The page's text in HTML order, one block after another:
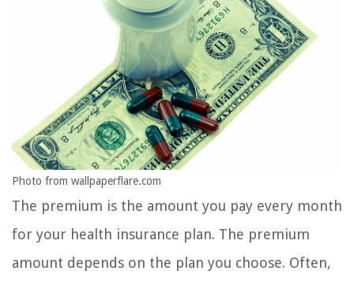
Photo from wallpaperflare.com
The premium is the amount you pay every month
for your health insurance plan. The premium
amount depends on the plan you choose. Often,